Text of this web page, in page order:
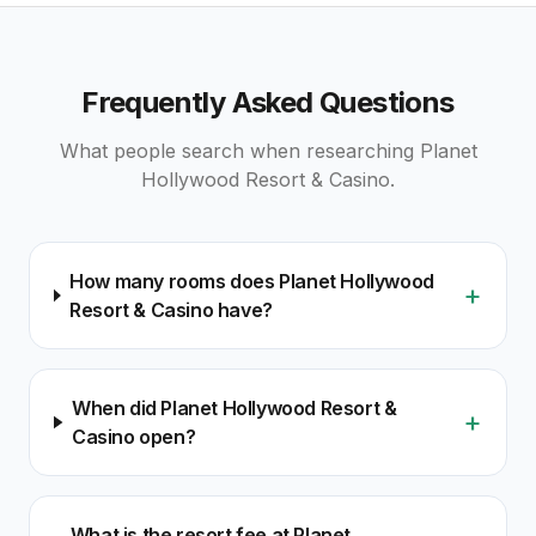
Frequently Asked Questions
What people search when researching Planet
Hollywood Resort & Casino.
How many rooms does Planet Hollywood
Resort & Casino have?
+
When did Planet Hollywood Resort &
Casino open?
+